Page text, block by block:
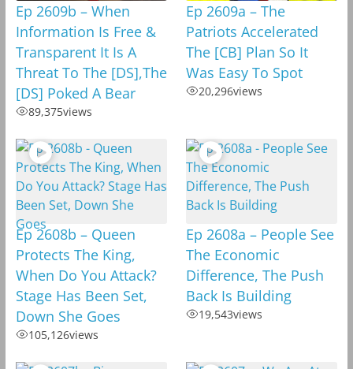
Ep 2609b – When
Information Is Free &
Transparent It Is A
Threat To The [DS],The
[DS] Poked A Bear
89,375views
Ep 2609a – The
Patriots Accelerated
The [CB] Plan So It
Was Easy To Spot
20,296views
Ep 2608b – Queen
Protects The King,
When Do You Attack?
Stage Has Been Set,
Down She Goes
105,126views
Ep 2608a – People See
The Economic
Difference, The Push
Back Is Building
19,543views